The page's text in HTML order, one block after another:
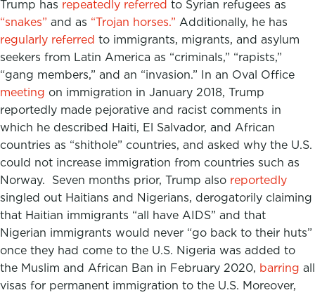
Trump has repeatedly referred to Syrian refugees as
“snakes” and as “Trojan horses.” Additionally, he has
regularly referred to immigrants, migrants, and asylum
seekers from Latin America as “criminals,” “rapists,”
“gang members,” and an “invasion.” In an Oval Office
meeting on immigration in January 2018, Trump
reportedly made pejorative and racist comments in
which he described Haiti, El Salvador, and African
countries as “shithole” countries, and asked why the U.S.
could not increase immigration from countries such as
Norway. Seven months prior, Trump also reportedly
singled out Haitians and Nigerians, derogatorily claiming
that Haitian immigrants “all have AIDS” and that
Nigerian immigrants would never “go back to their huts”
once they had come to the U.S. Nigeria was added to
the Muslim and African Ban in February 2020, barring all
visas for permanent immigration to the U.S. Moreover,